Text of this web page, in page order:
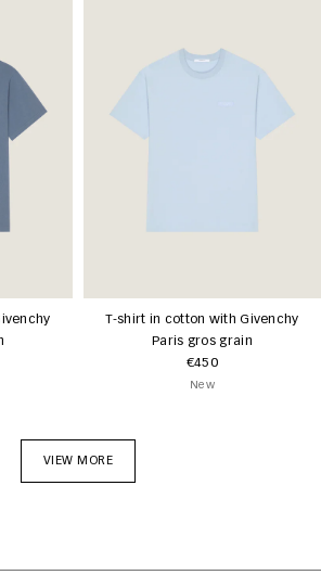
T-shirt in cotton with Givenchy
Paris gros grain
€450
New
VIEW MORE